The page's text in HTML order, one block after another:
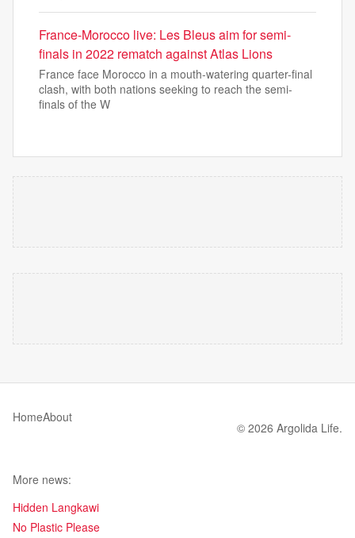
France-Morocco live: Les Bleus aim for semi-
finals in 2022 rematch against Atlas Lions
France face Morocco in a mouth-watering quarter-final
clash, with both nations seeking to reach the semi-
finals of the W
HomeAbout
© 2026 Argolida Life.
More news:
Hidden Langkawi
No Plastic Please